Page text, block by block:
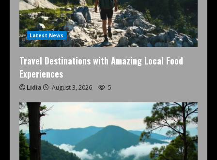
Latest News
Travel Destinations with Amazing Local Food
Experiences
Lidia August 3, 2026 5